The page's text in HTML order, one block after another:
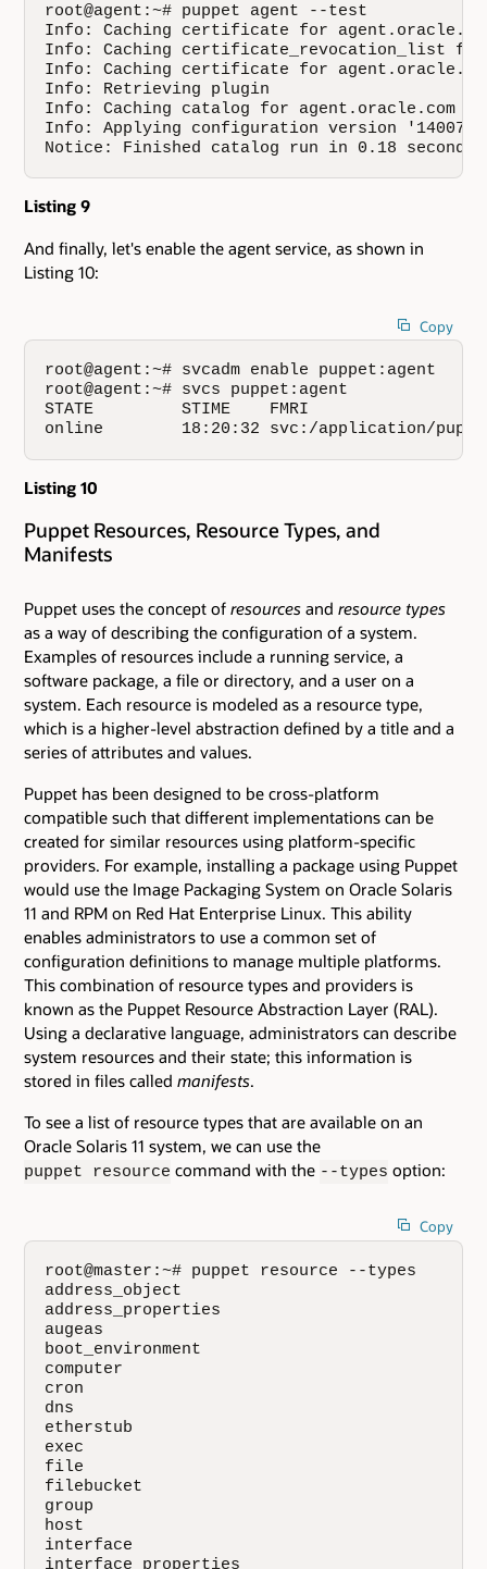
root@agent:~# puppet agent --test
Info: Caching certificate for
Info: Caching certificate_revocation_list for
Info: Caching certificate for
Info: Retrieving plugin
Info: Caching catalog for agent.oracle.com
Info: Applying configuration version
Notice: Finished catalog run in 0.18 seconds
Listing 9
And finally, let's enable the agent service, as shown in
Listing 10:
Copy
root@agent:~# svcadm enable puppet:agent
root@agent:~# svcs puppet:agent
STATE         STIME    FMRI
online        18:20:32 svc:/application/
Listing 10
Puppet Resources, Resource Types, and
Manifests
Puppet uses the concept of resources and resource types
as a way of describing the configuration of a system.
Examples of resources include a running service, a
software package, a file or directory, and a user on a
system. Each resource is modeled as a resource type,
which is a higher-level abstraction defined by a title and a
series of attributes and values.
Puppet has been designed to be cross-platform
compatible such that different implementations can be
created for similar resources using platform-specific
providers. For example, installing a package using Puppet
would use the Image Packaging System on Oracle Solaris
11 and RPM on Red Hat Enterprise Linux. This ability
enables administrators to use a common set of
configuration definitions to manage multiple platforms.
This combination of resource types and providers is
known as the Puppet Resource Abstraction Layer (RAL).
Using a declarative language, administrators can describe
system resources and their state; this information is
stored in files called manifests.
To see a list of resource types that are available on an
Oracle Solaris 11 system, we can use the
puppet resource command with the --types option:
Copy
root@master:~# puppet resource --types
address_object
address_properties
augeas
boot_environment
computer
cron
dns
etherstub
exec
file
filebucket
group
host
interface
interface_properties